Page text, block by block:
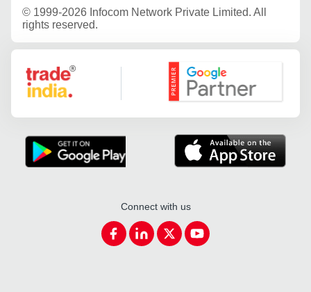
© 1999-2026 Infocom Network Private Limited. All
rights reserved.
Google Partner
Connect with us